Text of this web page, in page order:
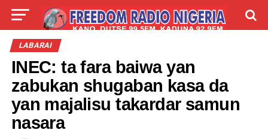
LIVE
LABARAI
INEC: ta fara baiwa yan
zabukan shugaban kasa da
yan majalisu takardar samun
nasara